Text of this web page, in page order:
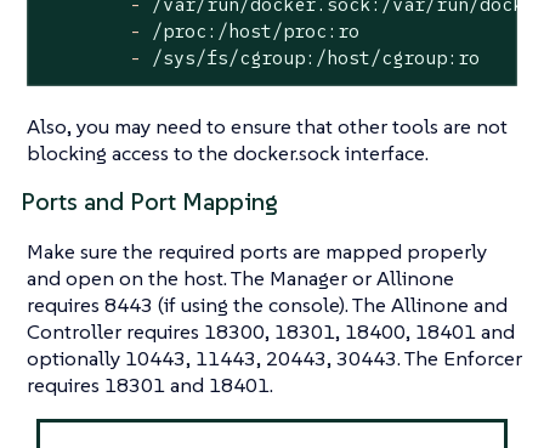
-
/proc:/host/proc:ro
-
/sys/fs/cgroup:/host/cgroup:ro
Also, you may need to ensure that other tools are not
blocking access to the docker.sock interface.
Ports and Port Mapping
Make sure the required ports are mapped properly
and open on the host. The Manager or Allinone
requires 8443 (if using the console). The Allinone and
Controller requires 18300, 18301, 18400, 18401 and
optionally 10443, 11443, 20443, 30443. The Enforcer
requires 18301 and 18401.